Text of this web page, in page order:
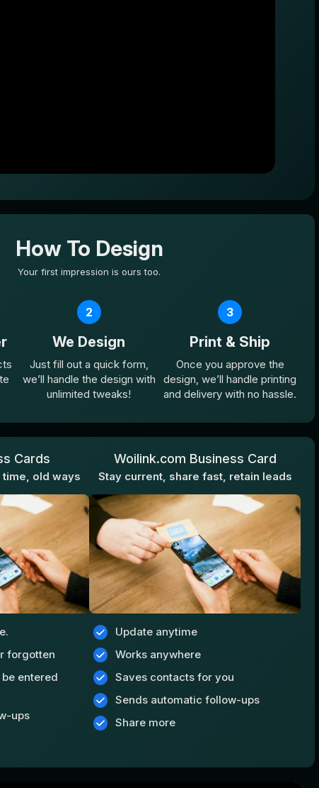
How To Design
Your first impression is ours too.
2
We Design
Just fill out a quick form,
we’ll handle the design with
unlimited tweaks!
3
Print & Ship
Once you approve the
design, we’ll handle printing
and delivery with no hassle.
Cards
old ways
forgotten
entered
ups
Woilink.com Business Card
Stay current, share fast, retain leads
Update anytime
Works anywhere
Saves contacts for you
Sends automatic follow-ups
Share more